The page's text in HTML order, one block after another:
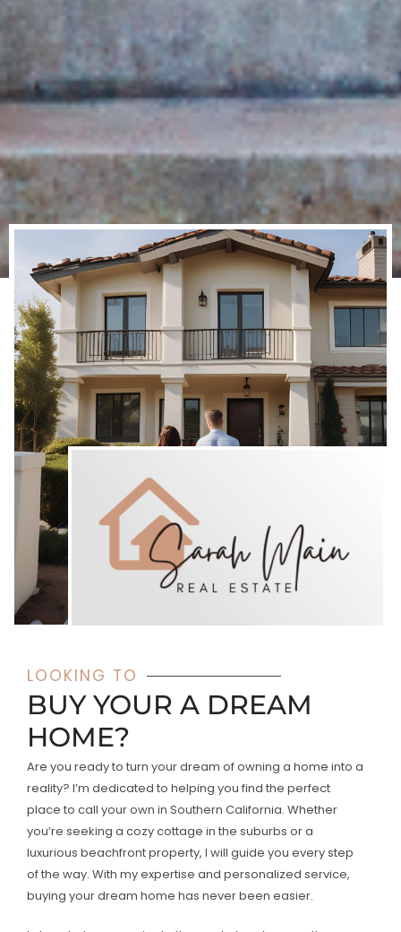
LOOKING TO
BUY YOUR A DREAM
HOME?
Are you ready to turn your dream of owning a home into a
reality? I’m dedicated to helping you find the perfect
place to call your own in Southern California. Whether
you’re seeking a cozy cottage in the suburbs or a
luxurious beachfront property, I will guide you every step
of the way. With my expertise and personalized service,
buying your dream home has never been easier.